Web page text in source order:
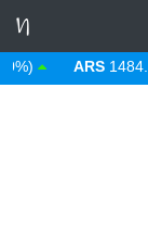
ARS 1484.53